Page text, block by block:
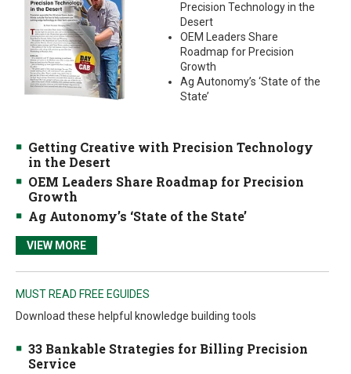
Precision Technology in the
Desert
OEM Leaders Share
Roadmap for Precision
Growth
Ag Autonomy’s ‘State of the
State’
Getting Creative with Precision Technology
in the Desert
OEM Leaders Share Roadmap for Precision
Growth
Ag Autonomy’s ‘State of the State’
VIEW MORE
MUST READ FREE EGUIDES
Download these helpful knowledge building tools
33 Bankable Strategies for Billing Precision
Service